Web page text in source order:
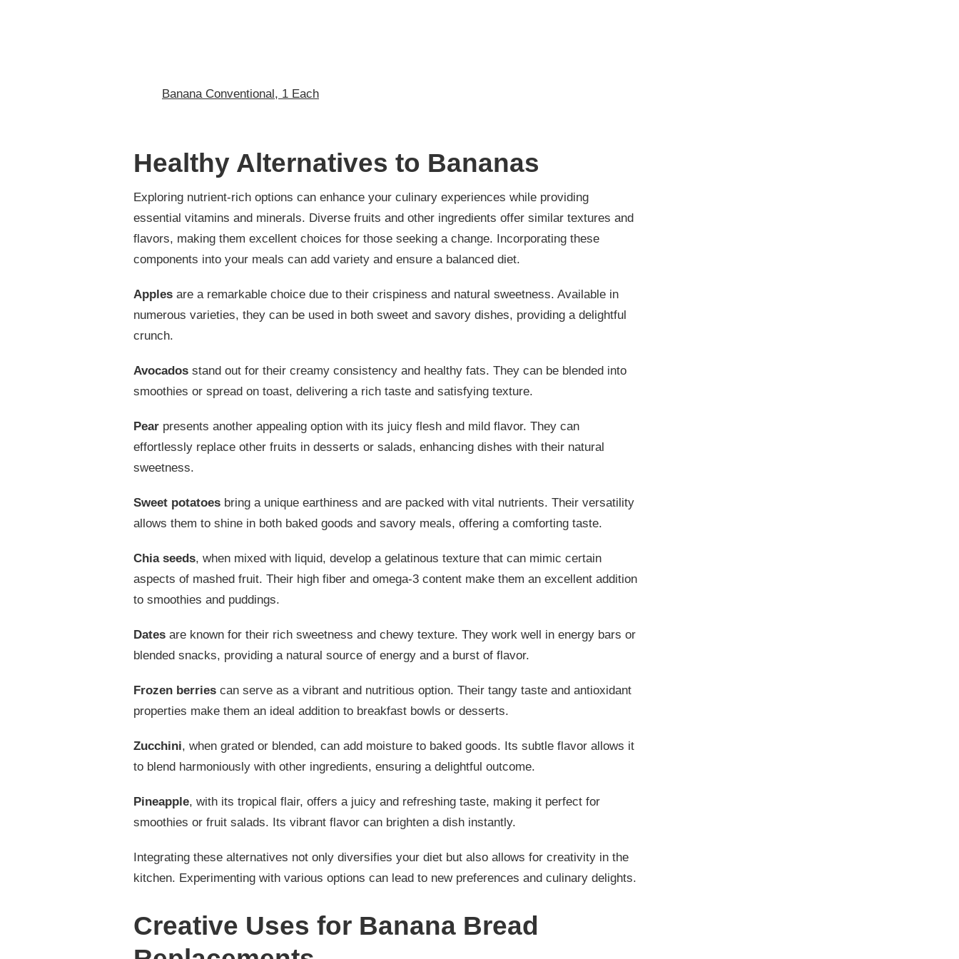
Banana Conventional, 1 Each
Healthy Alternatives to Bananas
Exploring nutrient-rich options can enhance your culinary experiences while providing
essential vitamins and minerals. Diverse fruits and other ingredients offer similar textures and
flavors, making them excellent choices for those seeking a change. Incorporating these
components into your meals can add variety and ensure a balanced diet.
Apples are a remarkable choice due to their crispiness and natural sweetness. Available in
numerous varieties, they can be used in both sweet and savory dishes, providing a delightful
crunch.
Avocados stand out for their creamy consistency and healthy fats. They can be blended into
smoothies or spread on toast, delivering a rich taste and satisfying texture.
Pear presents another appealing option with its juicy flesh and mild flavor. They can
effortlessly replace other fruits in desserts or salads, enhancing dishes with their natural
sweetness.
Sweet potatoes bring a unique earthiness and are packed with vital nutrients. Their versatility
allows them to shine in both baked goods and savory meals, offering a comforting taste.
Chia seeds, when mixed with liquid, develop a gelatinous texture that can mimic certain
aspects of mashed fruit. Their high fiber and omega-3 content make them an excellent addition
to smoothies and puddings.
Dates are known for their rich sweetness and chewy texture. They work well in energy bars or
blended snacks, providing a natural source of energy and a burst of flavor.
Frozen berries can serve as a vibrant and nutritious option. Their tangy taste and antioxidant
properties make them an ideal addition to breakfast bowls or desserts.
Zucchini, when grated or blended, can add moisture to baked goods. Its subtle flavor allows it
to blend harmoniously with other ingredients, ensuring a delightful outcome.
Pineapple, with its tropical flair, offers a juicy and refreshing taste, making it perfect for
smoothies or fruit salads. Its vibrant flavor can brighten a dish instantly.
Integrating these alternatives not only diversifies your diet but also allows for creativity in the
kitchen. Experimenting with various options can lead to new preferences and culinary delights.
Creative Uses for Banana Bread